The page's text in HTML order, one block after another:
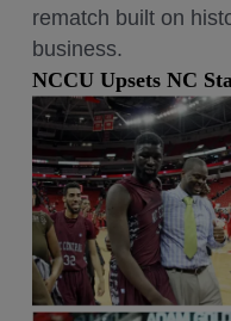
rematch built on
business.
NCCU Upsets NC